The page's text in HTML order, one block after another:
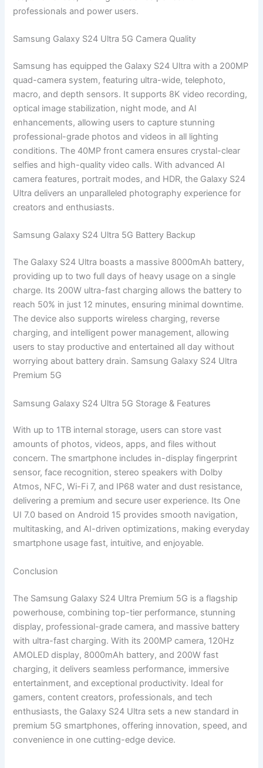
professionals and power users.
Samsung Galaxy S24 Ultra 5G Camera Quality
Samsung has equipped the Galaxy S24 Ultra with a 200MP
quad-camera system, featuring ultra-wide, telephoto,
macro, and depth sensors. It supports 8K video recording,
optical image stabilization, night mode, and AI
enhancements, allowing users to capture stunning
professional-grade photos and videos in all lighting
conditions. The 40MP front camera ensures crystal-clear
selfies and high-quality video calls. With advanced AI
camera features, portrait modes, and HDR, the Galaxy S24
Ultra delivers an unparalleled photography experience for
creators and enthusiasts.
Samsung Galaxy S24 Ultra 5G Battery Backup
The Galaxy S24 Ultra boasts a massive 8000mAh battery,
providing up to two full days of heavy usage on a single
charge. Its 200W ultra-fast charging allows the battery to
reach 50% in just 12 minutes, ensuring minimal downtime.
The device also supports wireless charging, reverse
charging, and intelligent power management, allowing
users to stay productive and entertained all day without
worrying about battery drain. Samsung Galaxy S24 Ultra
Premium 5G
Samsung Galaxy S24 Ultra 5G Storage & Features
With up to 1TB internal storage, users can store vast
amounts of photos, videos, apps, and files without
concern. The smartphone includes in-display fingerprint
sensor, face recognition, stereo speakers with Dolby
Atmos, NFC, Wi-Fi 7, and IP68 water and dust resistance,
delivering a premium and secure user experience. Its One
UI 7.0 based on Android 15 provides smooth navigation,
multitasking, and AI-driven optimizations, making everyday
smartphone usage fast, intuitive, and enjoyable.
Conclusion
The Samsung Galaxy S24 Ultra Premium 5G is a flagship
powerhouse, combining top-tier performance, stunning
display, professional-grade camera, and massive battery
with ultra-fast charging. With its 200MP camera, 120Hz
AMOLED display, 8000mAh battery, and 200W fast
charging, it delivers seamless performance, immersive
entertainment, and exceptional productivity. Ideal for
gamers, content creators, professionals, and tech
enthusiasts, the Galaxy S24 Ultra sets a new standard in
premium 5G smartphones, offering innovation, speed, and
convenience in one cutting-edge device.